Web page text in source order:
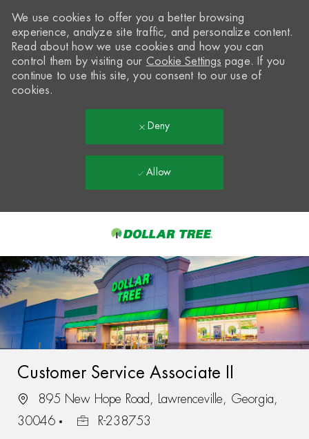
-
We use cookies to offer you a better browsing
experience, analyze site traffic, and personalize content.
Read about how we use cookies and how you can
control them by visiting our Cookie Settings page. If you
continue to use this site, you consent to our use of
cookies.
Deny
Allow
Customer Service Associate II
895 New Hope Road, Lawrenceville, Georgia,
30046
R-238753